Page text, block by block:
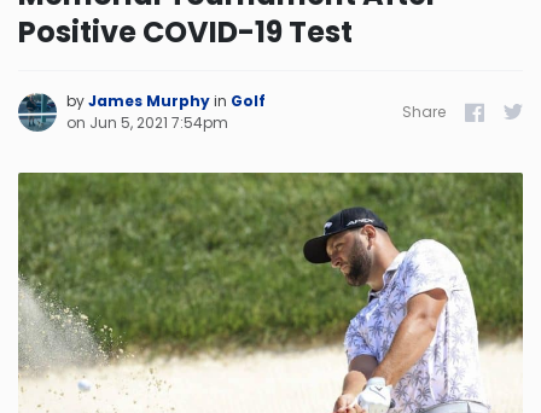
Arizona
Arkansas
California
Colorado
Connecticut
Positive COVID-19 Test
byJames Murphyin Golf
on Jun 5, 2021 7:54pm
Share Facebook